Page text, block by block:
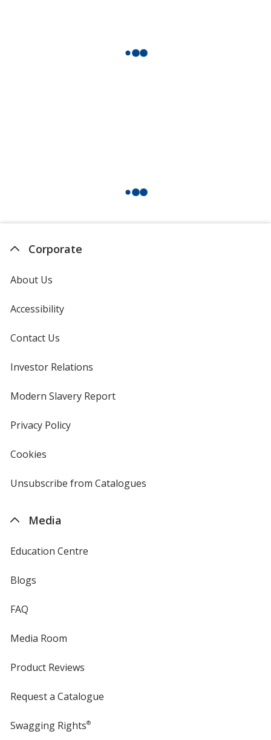
Corporate
About Us
Accessibility
Contact Us
Investor Relations
new
window
Modern Slavery Reportopens
Privacy Policyfor
Cookies
4imprint
Unsubscribe from Catalogues
Media
Education Centre
Blogs
FAQ
Media Room
Product Reviews
Request a Catalogue
Swagging Rights®